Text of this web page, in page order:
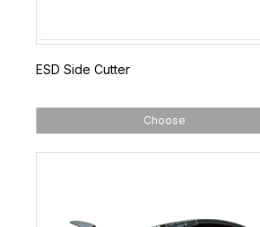
ESD Side Cutter
Choose